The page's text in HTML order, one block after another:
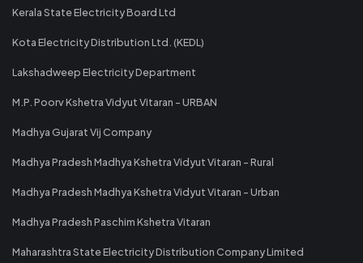
Kerala State Electricity Board Ltd
Kota Electricity Distribution Ltd. (KEDL)
Lakshadweep Electricity Department
M.P. Poorv Kshetra Vidyut Vitaran - URBAN
Madhya Gujarat Vij Company
Madhya Pradesh Madhya Kshetra Vidyut Vitaran - Rural
Madhya Pradesh Madhya Kshetra Vidyut Vitaran - Urban
Madhya Pradesh Paschim Kshetra Vitaran
Maharashtra State Electricity Distribution Company Limited